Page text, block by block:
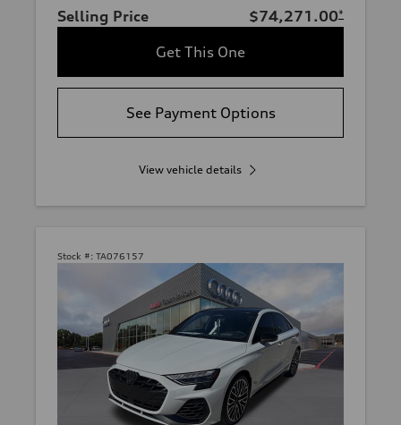
Selling Price $74,271.00*
Get This One
See Payment Options
View vehicle details
Stock #: TA076157